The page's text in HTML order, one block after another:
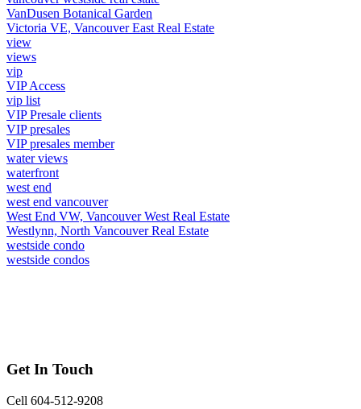
VanDusen Botanical Garden
Victoria VE, Vancouver East Real Estate
view
views
vip
VIP Access
vip list
VIP Presale clients
VIP presales
VIP presales member
water views
waterfront
west end
west end vancouver
West End VW, Vancouver West Real Estate
Westlynn, North Vancouver Real Estate
westside condo
westside condos
Get In Touch
Cell 604-512-9208